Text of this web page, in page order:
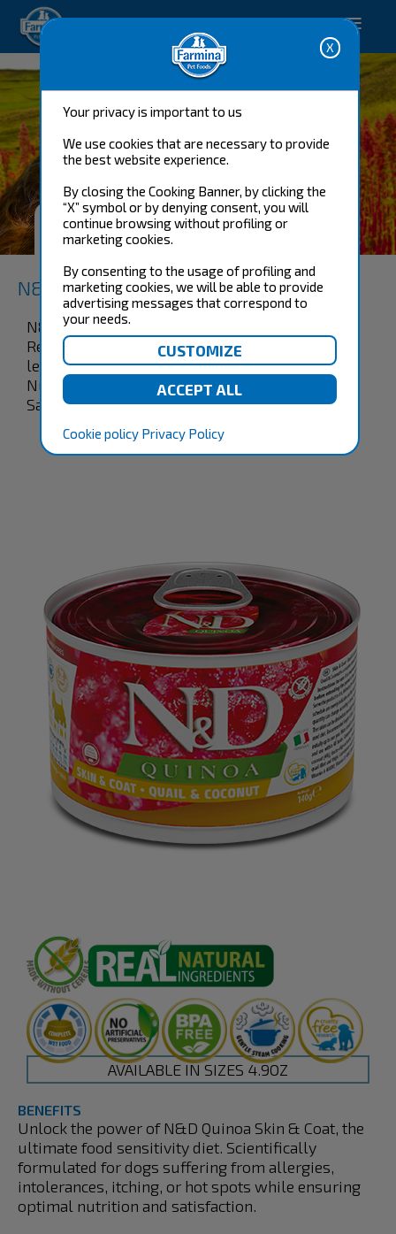
Your privacy is important to us
We use cookies that are necessary to provide
the best website experience.
By closing the Cooking Banner, by clicking the
“X” symbol or by denying consent, you will
continue browsing without profiling or
marketing cookies.
By consenting to the usage of profiling and
marketing cookies, we will be able to provide
advertising messages that correspond to
your needs.
Cookie policy Privacy Policy
Happy pet. Happy you.
SKIN & COAT QUAIL MINI WET
FOOD
N&D Quinoa Functional Canine
N&D Quinoa Dog Skin & Coat Quail & Coconut
Recipe is formulated to meet the nutritional
levels established by the AAFCO Dog Food
Nutrient Profiles for maintenance. 100%
Satisfaction Guaranteed.
AVAILABLE IN SIZES 4.9OZ
BENEFITS
Unlock the power of N&D Quinoa Skin & Coat, the
ultimate food sensitivity diet. Scientifically
formulated for dogs suffering from allergies,
intolerances, itching, or hot spots while ensuring
optimal nutrition and satisfaction.